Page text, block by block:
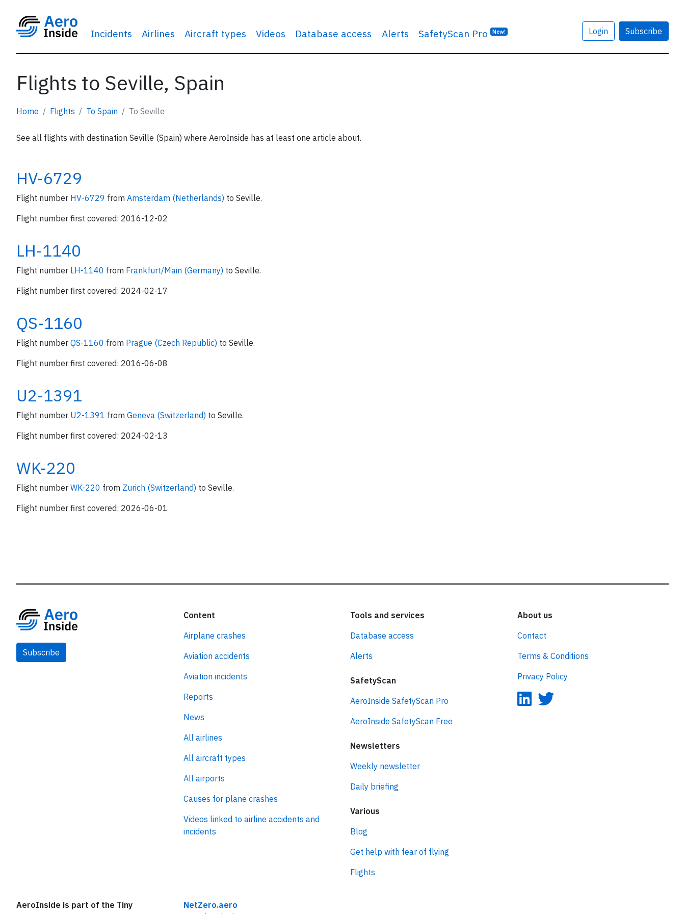
Incidents Airlines Aircraft types Videos Database access Alerts SafetyScan Pro New! Login Subscribe
Flights to Seville, Spain
Home Flights To Spain To Seville
See all flights with destination Seville (Spain) where AeroInside has at least one article about.
HV-6729
Flight number HV-6729 from Amsterdam (Netherlands) to Seville.
Flight number first covered: 2016-12-02
LH-1140
Flight number LH-1140 from Frankfurt/Main (Germany) to Seville.
Flight number first covered: 2024-02-17
QS-1160
Flight number QS-1160 from Prague (Czech Republic) to Seville.
Flight number first covered: 2016-06-08
U2-1391
Flight number U2-1391 from Geneva (Switzerland) to Seville.
Flight number first covered: 2024-02-13
WK-220
Flight number WK-220 from Zurich (Switzerland) to Seville.
Flight number first covered: 2026-06-01
Subscribe
Content
Airplane crashes
Aviation accidents
Aviation incidents
Reports
News
All airlines
All aircraft types
All airports
Causes for plane crashes
Videos linked to airline accidents and
incidents
Tools and services
Database access
Alerts
SafetyScan
AeroInside SafetyScan Pro
AeroInside SafetyScan Free
Newsletters
Weekly newsletter
Daily briefing
Various
Blog
Get help with fear of flying
Flights
About us
Contact
Terms & Conditions
Privacy Policy
AeroInside is part of the Tiny
NetZero.aero